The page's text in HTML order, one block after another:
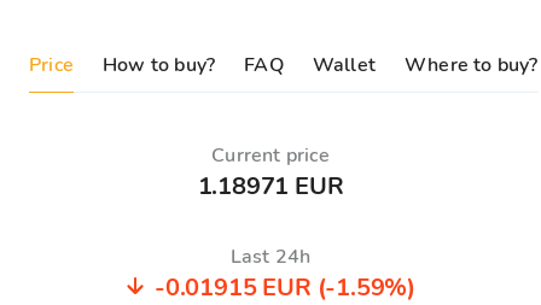
Price How to buy? FAQ Wallet Where to buy?
Current price
1.18971 EUR
Last 24h
-0.01915 EUR (-1.59%)